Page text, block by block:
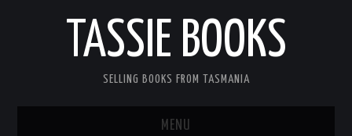
TASSIE BOOKS
SELLING BOOKS FROM TASMANIA
MENU